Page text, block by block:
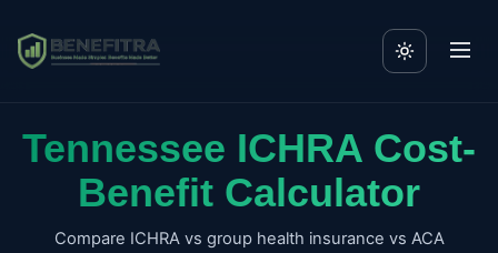
Tennessee ICHRA Cost-
Benefit Calculator
Compare ICHRA vs group health insurance vs ACA